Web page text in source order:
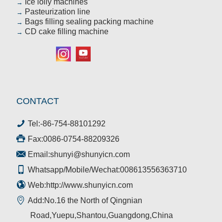
→ Ice lolly machines
→ Pasteurization line
→ Bags filling sealing packing machine
→ CD cake filling machine
CONTACT
Tel:-86-754-88101292
Fax:0086-0754-88209326
Email:shunyi@shunyicn.com
Whatsapp/Mobile/Wechat:008613556363710
Web:http://www.shunyicn.com
Add:No.16 the North of Qingnian
Road,Yuepu,Shantou,Guangdong,China